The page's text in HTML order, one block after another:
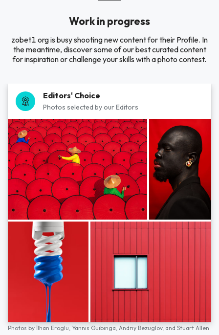
Work in progress
zobet1 org is busy shooting new content for their Profile. In
the meantime, discover some of our best curated content
for inspiration or challenge your skills with a photo contest.
Editors' Choice
Photos selected by our Editors
Photos by İlhan Eroglu, Yannis Guibinga, Andriy Bezuglov, and Stuart Allen